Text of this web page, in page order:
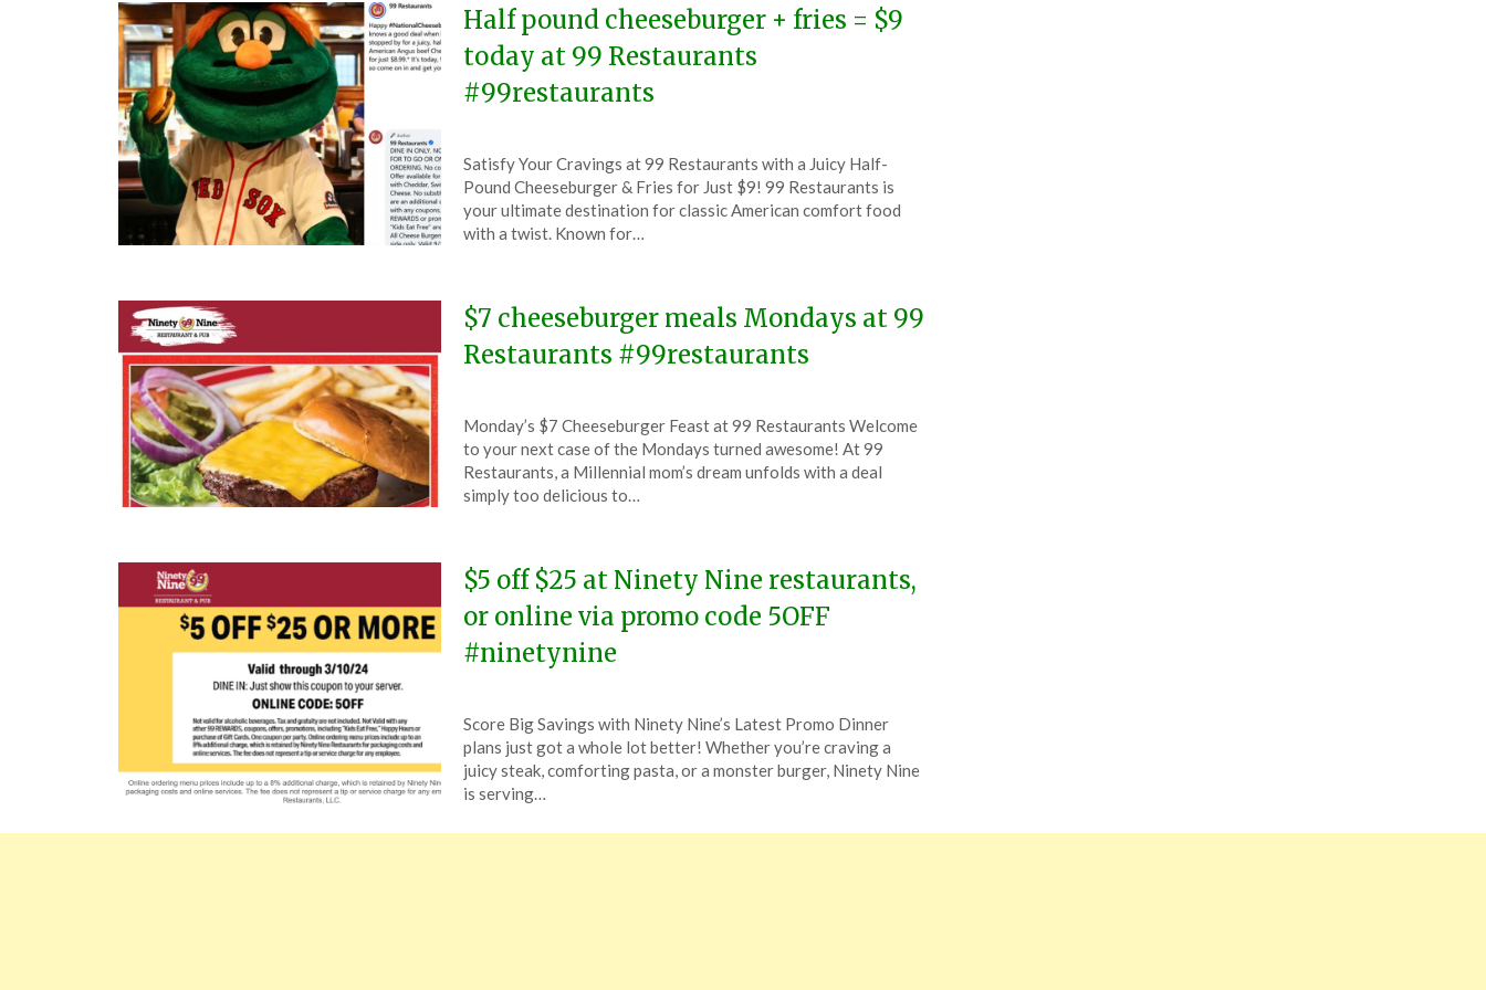
Half pound cheeseburger + fries = $9
today at 99 Restaurants
#99restaurants
on
September
18,
TheCouponsApp
Satisfy Your Cravings at 99 Restaurants with a Juicy Half-
Pound Cheeseburger & Fries for Just $9! 99 Restaurants is
your ultimate destination for classic American comfort food
with a twist. Known for…
$7 cheeseburger meals Mondays at 99
Restaurants #99restaurants
on
February
19,
TheCouponsApp
Monday’s $7 Cheeseburger Feast at 99 Restaurants Welcome
to your next case of the Mondays turned awesome! At 99
Restaurants, a Millennial mom’s dream unfolds with a deal
simply too delicious to…
$5 off $25 at Ninety Nine restaurants,
or online via promo code 5OFF
#ninetynine
on
March
9,
TheCouponsApp
Score Big Savings with Ninety Nine’s Latest Promo Dinner
plans just got a whole lot better! Whether you’re craving a
juicy steak, comforting pasta, or a monster burger, Ninety Nine
is serving…